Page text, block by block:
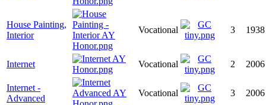
House Painting,
Interior
Vocational 3 1938
Internet Vocational 2 2006
Internet -
Advanced
Vocational 3 2006